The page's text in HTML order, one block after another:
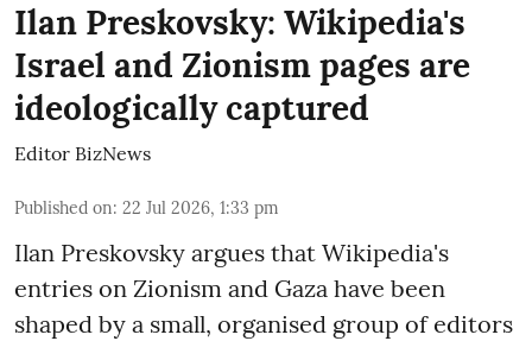
Ilan Preskovsky: Wikipedia's
Israel and Zionism pages are
ideologically captured
Editor BizNews
Published on: 22 Jul 2026, 1:33 pm
Ilan Preskovsky argues that Wikipedia's
entries on Zionism and Gaza have been
shaped by a small, organised group of editors